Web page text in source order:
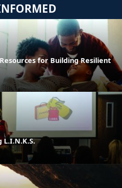
for Building Resilient
L.I.N.K.S.